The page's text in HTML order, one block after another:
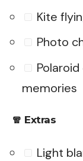
Kite
Photo
memories
🧣 Extras
Light